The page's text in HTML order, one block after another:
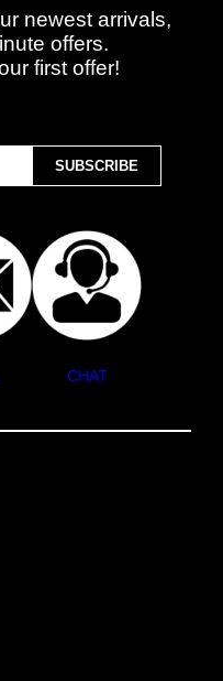
newest arrivals,
offers.
first offer!
CHAT